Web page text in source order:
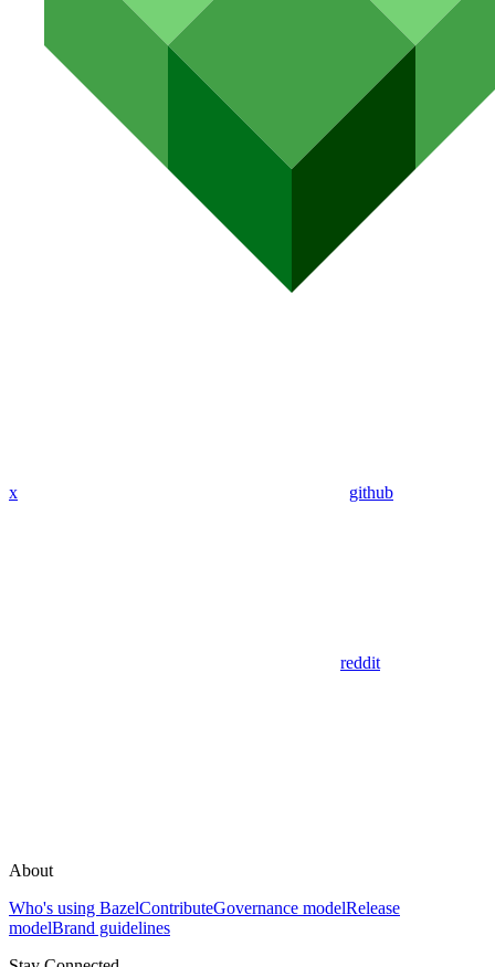
x github
reddit
About
Who's using BazelContributeGovernance modelRelease
modelBrand guidelines